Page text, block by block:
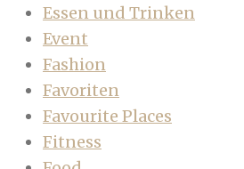
Essen und Trinken
Event
Fashion
Favoriten
Favourite Places
Fitness